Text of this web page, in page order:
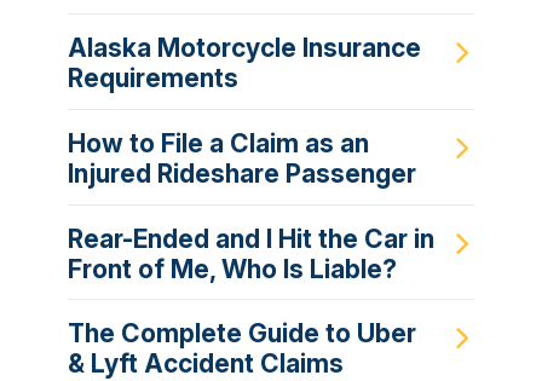
Alaska Motorcycle Insurance
Requirements
How to File a Claim as an
Injured Rideshare Passenger
Rear-Ended and I Hit the Car in
Front of Me, Who Is Liable?
The Complete Guide to Uber
& Lyft Accident Claims